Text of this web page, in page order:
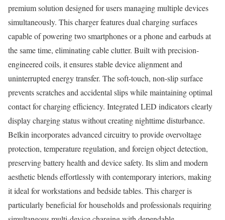
premium solution designed for users managing multiple devices
simultaneously. This charger features dual charging surfaces
capable of powering two smartphones or a phone and earbuds at
the same time, eliminating cable clutter. Built with precision-
engineered coils, it ensures stable device alignment and
uninterrupted energy transfer. The soft-touch, non-slip surface
prevents scratches and accidental slips while maintaining optimal
contact for charging efficiency. Integrated LED indicators clearly
display charging status without creating nighttime disturbance.
Belkin incorporates advanced circuitry to provide overvoltage
protection, temperature regulation, and foreign object detection,
preserving battery health and device safety. Its slim and modern
aesthetic blends effortlessly with contemporary interiors, making
it ideal for workstations and bedside tables. This charger is
particularly beneficial for households and professionals requiring